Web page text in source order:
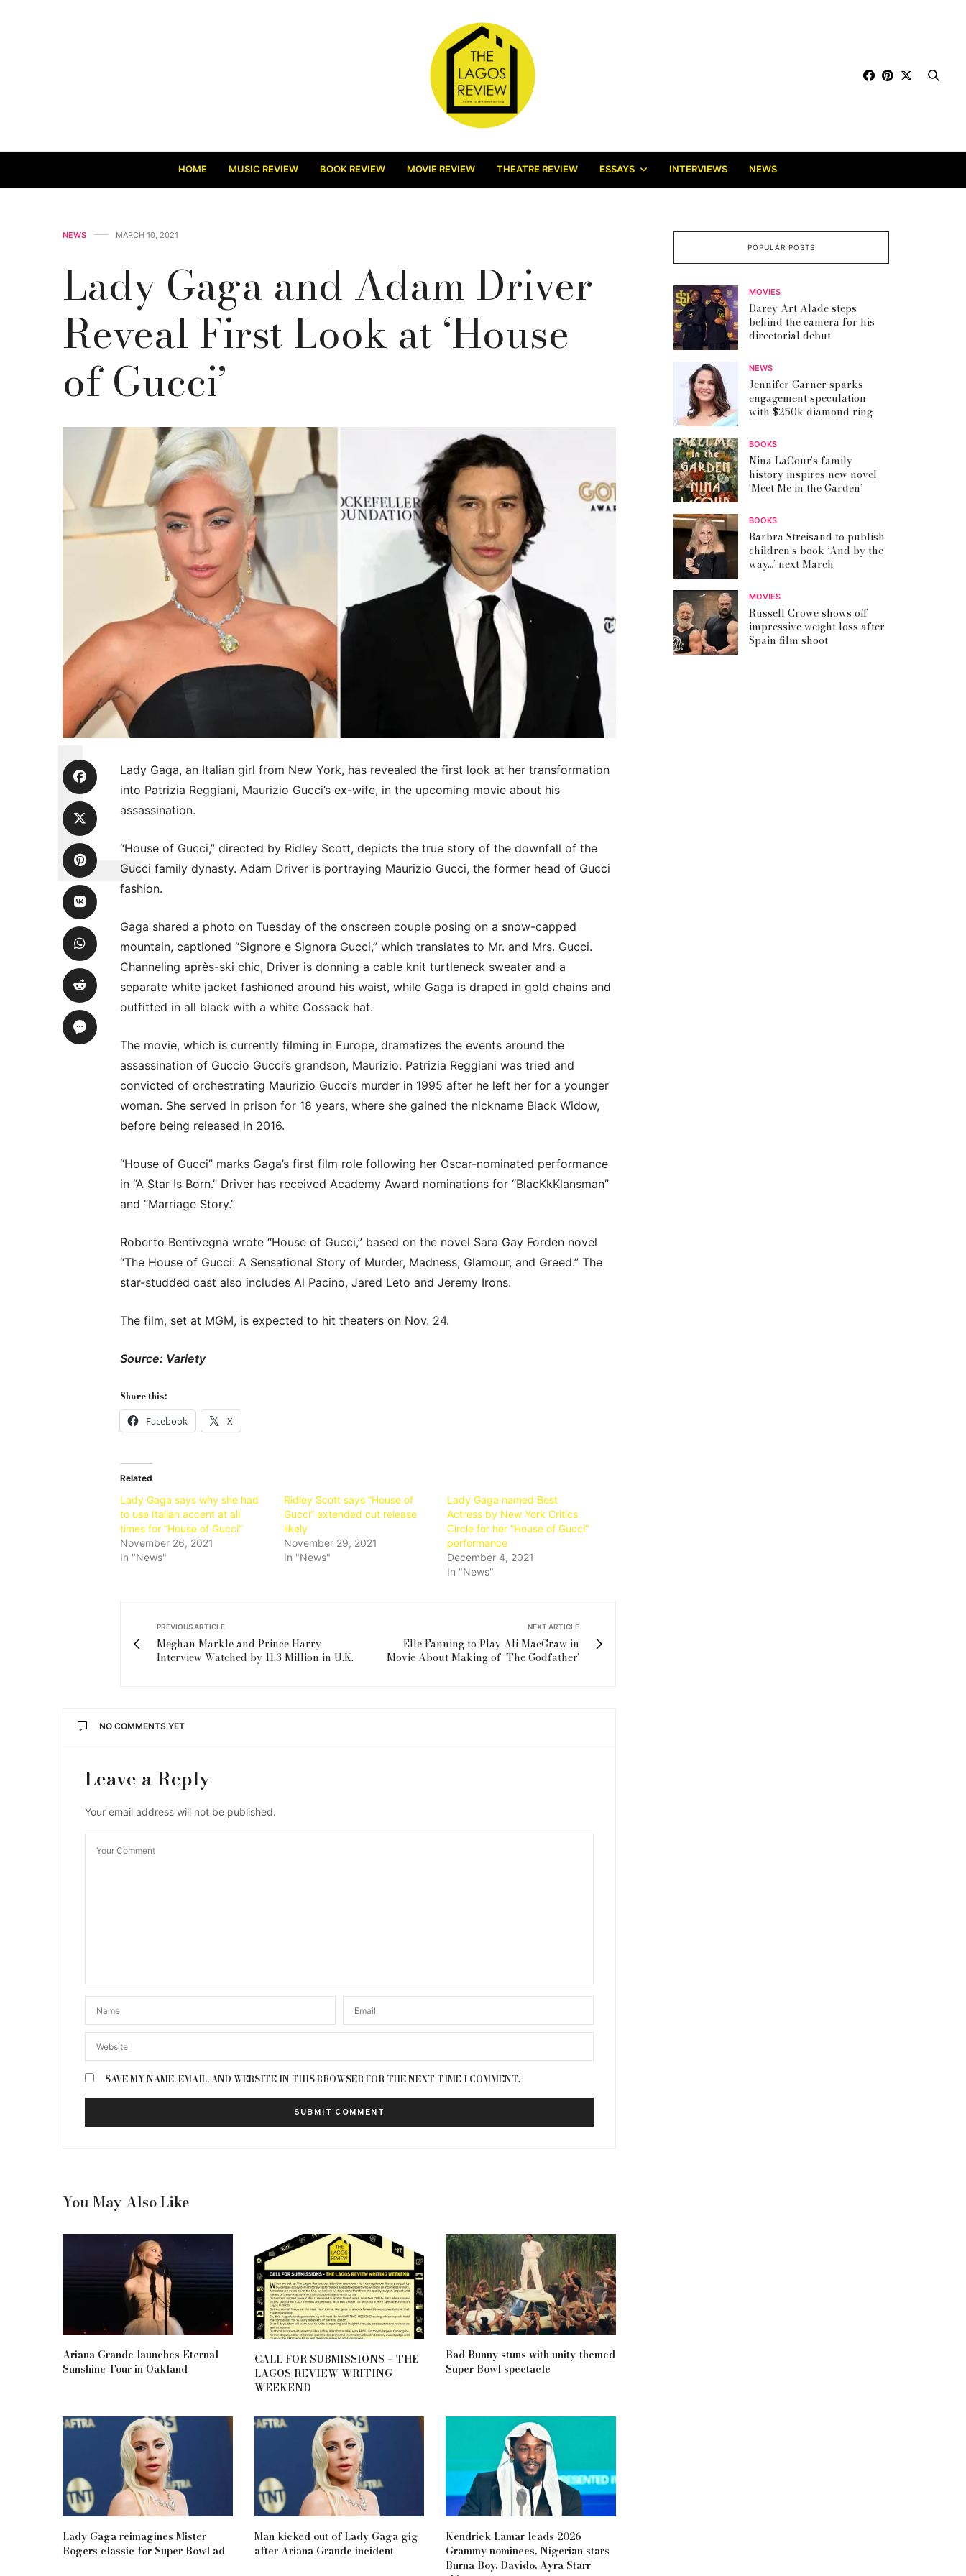
HOME MUSIC REVIEW BOOK REVIEW MOVIE REVIEW THEATRE REVIEW ESSAYS INTERVIEWS NEWS
NEWS MARCH 10, 2021
Lady Gaga and Adam Driver
Reveal First Look at ‘House
of Gucci’
Lady Gaga, an Italian girl from New York, has revealed the first look at her transformation
into Patrizia Reggiani, Maurizio Gucci’s ex-wife, in the upcoming movie about his
assassination.
“House of Gucci,” directed by Ridley Scott, depicts the true story of the downfall of the
Gucci family dynasty. Adam Driver is portraying Maurizio Gucci, the former head of Gucci
fashion.
Gaga shared a photo on Tuesday of the onscreen couple posing on a snow-capped
mountain, captioned “Signore e Signora Gucci,” which translates to Mr. and Mrs. Gucci.
Channeling après-ski chic, Driver is donning a cable knit turtleneck sweater and a
separate white jacket fashioned around his waist, while Gaga is draped in gold chains and
outfitted in all black with a white Cossack hat.
The movie, which is currently filming in Europe, dramatizes the events around the
assassination of Guccio Gucci’s grandson, Maurizio. Patrizia Reggiani was tried and
convicted of orchestrating Maurizio Gucci’s murder in 1995 after he left her for a younger
woman. She served in prison for 18 years, where she gained the nickname Black Widow,
before being released in 2016.
“House of Gucci” marks Gaga’s first film role following her Oscar-nominated performance
in “A Star Is Born.” Driver has received Academy Award nominations for “BlacKkKlansman”
and “Marriage Story.”
Roberto Bentivegna wrote “House of Gucci,” based on the novel Sara Gay Forden novel
“The House of Gucci: A Sensational Story of Murder, Madness, Glamour, and Greed.” The
star-studded cast also includes Al Pacino, Jared Leto and Jeremy Irons.
The film, set at MGM, is expected to hit theaters on Nov. 24.
Source: Variety
Share this:
Facebook X
Related
Lady Gaga says why she had
to use Italian accent at all
times for “House of Gucci”
November 26, 2021
In "News"
Ridley Scott says “House of
Gucci” extended cut release
likely
November 29, 2021
In "News"
Lady Gaga named Best
Actress by New York Critics
Circle for her “House of Gucci”
performance
December 4, 2021
In "News"
PREVIOUS ARTICLE
Meghan Markle and Prince Harry
Interview Watched by 11.3 Million in U.K.
NEXT ARTICLE
Elle Fanning to Play Ali MacGraw in
Movie About Making of ‘The Godfather’
NO COMMENTS YET
Leave a Reply
Your email address will not be published.
SAVE MY NAME, EMAIL, AND WEBSITE IN THIS BROWSER FOR THE NEXT TIME I COMMENT.
You May Also Like
Ariana Grande launches Eternal
Sunshine Tour in Oakland
CALL FOR SUBMISSIONS – THE
LAGOS REVIEW WRITING
WEEKEND
Bad Bunny stuns with unity-themed
Super Bowl spectacle
Lady Gaga reimagines Mister
Rogers classic for Super Bowl ad
Man kicked out of Lady Gaga gig
after Ariana Grande incident
Kendrick Lamar leads 2026
Grammy nominees, Nigerian stars
Burna Boy, Davido, Ayra Starr
POPULAR POSTS
MOVIES
Darey Art Alade steps
behind the camera for his
directorial debut
NEWS
Jennifer Garner sparks
engagement speculation
with $250k diamond ring
BOOKS
Nina LaCour’s family
history inspires new novel
‘Meet Me in the Garden’
BOOKS
Barbra Streisand to publish
children’s book ‘And by the
way…’ next March
MOVIES
Russell Crowe shows off
impressive weight loss after
Spain film shoot